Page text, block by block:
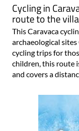
Cycling in
route to the
This Caravaca
archaeological
cycling trips for
children, this route
and covers a